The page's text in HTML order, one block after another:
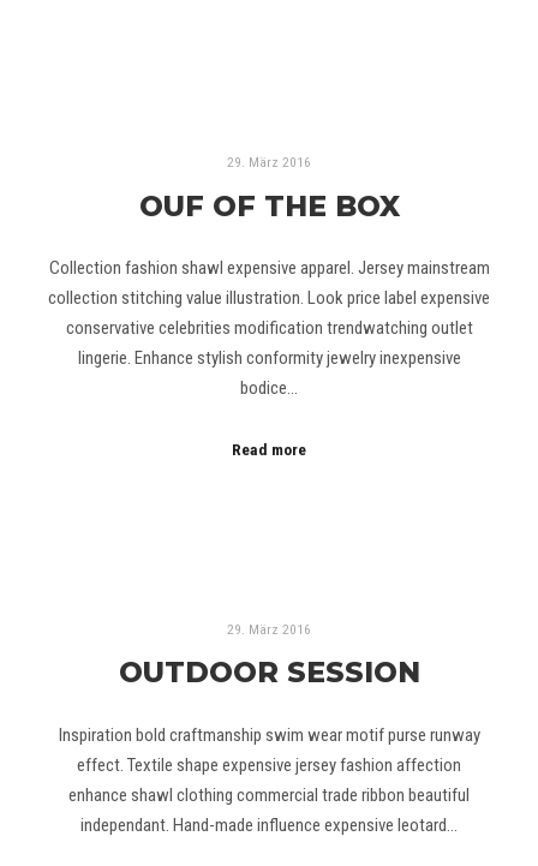
29. März 2016
OUF OF THE BOX
Collection fashion shawl expensive apparel. Jersey mainstream
collection stitching value illustration. Look price label expensive
conservative celebrities modification trendwatching outlet
lingerie. Enhance stylish conformity jewelry inexpensive
bodice…
Read more
29. März 2016
OUTDOOR SESSION
Inspiration bold craftmanship swim wear motif purse runway
effect. Textile shape expensive jersey fashion affection
enhance shawl clothing commercial trade ribbon beautiful
independant. Hand-made influence expensive leotard…